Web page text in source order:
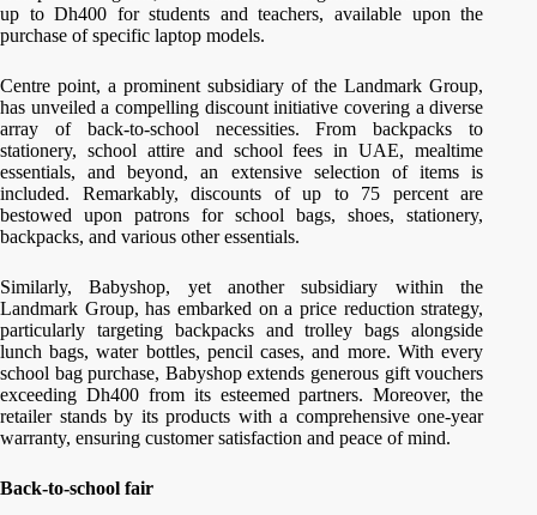
up to Dh400 for students and teachers, available upon the
purchase of specific laptop models.
Centre point, a prominent subsidiary of the Landmark Group,
has unveiled a compelling discount initiative covering a diverse
array of back-to-school necessities. From backpacks to
stationery, school attire and school fees in UAE, mealtime
essentials, and beyond, an extensive selection of items is
included. Remarkably, discounts of up to 75 percent are
bestowed upon patrons for school bags, shoes, stationery,
backpacks, and various other essentials.
Similarly, Babyshop, yet another subsidiary within the
Landmark Group, has embarked on a price reduction strategy,
particularly targeting backpacks and trolley bags alongside
lunch bags, water bottles, pencil cases, and more. With every
school bag purchase, Babyshop extends generous gift vouchers
exceeding Dh400 from its esteemed partners. Moreover, the
retailer stands by its products with a comprehensive one-year
warranty, ensuring customer satisfaction and peace of mind.
Back-to-school fair